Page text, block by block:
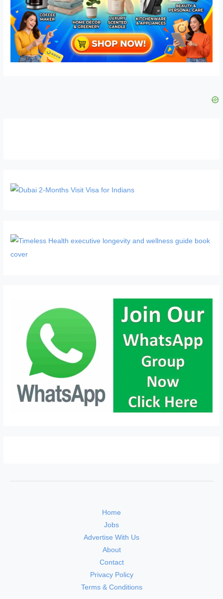
Home
Jobs
Advertise With Us
About
Contact
Privacy Policy
Terms & Conditions